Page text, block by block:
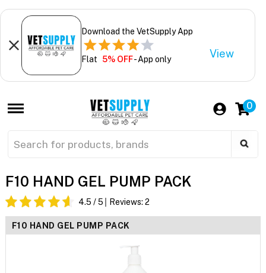
Download the VetSupply App
Flat 5% OFF- App only View
0
F10 HAND GEL PUMP PACK
4.5 / 5 Reviews: 2
F10 HAND GEL PUMP PACK